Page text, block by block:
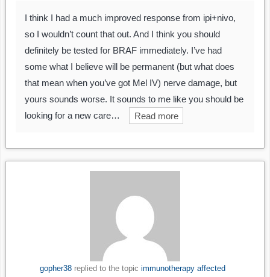
I think I had a much improved response from ipi+nivo,
so I wouldn’t count that out. And I think you should
definitely be tested for BRAF immediately. I’ve had
some what I believe will be permanent (but what does
that mean when you’ve got Mel IV) nerve damage, but
yours sounds worse. It sounds to me like you should be
looking for a new care…
Read more
gopher38replied to the topic immunotherapy affected